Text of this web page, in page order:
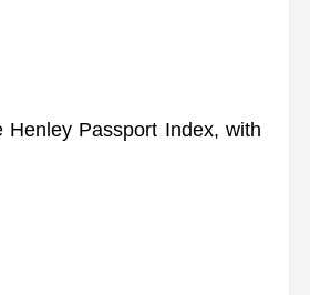
Passport Index, with